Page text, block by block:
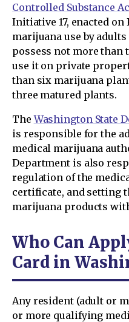
Controlled Substance
Initiative 17, enacted on
marijuana use by
possess not more than
use it on private
than six marijuana
three matured plants.
TheWashington State
is responsible for the
medical marijuana
Department is also
regulation of the
certificate, and setting
marijuana products
Who Can
Card in
Any resident (adult or
or more qualifying